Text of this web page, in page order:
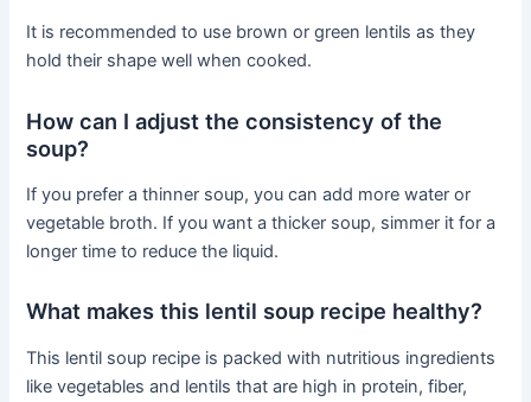
It is recommended to use brown or green lentils as they
hold their shape well when cooked.
How can I adjust the consistency of the
soup?
If you prefer a thinner soup, you can add more water or
vegetable broth. If you want a thicker soup, simmer it for a
longer time to reduce the liquid.
What makes this lentil soup recipe healthy?
This lentil soup recipe is packed with nutritious ingredients
like vegetables and lentils that are high in protein, fiber,